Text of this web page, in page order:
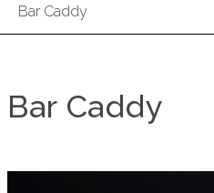
Bar Caddy
Bar Caddy